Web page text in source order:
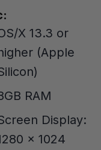
X 13.3 or
(Apple
RAM
Display:
x 1024